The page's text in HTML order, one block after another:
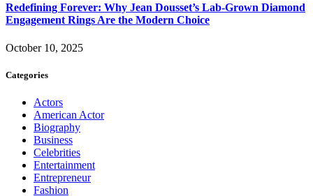
Redefining Forever: Why Jean Dousset’s Lab-Grown Diamond
Engagement Rings Are the Modern Choice
October 10, 2025
Categories
Actors
American Actor
Biography
Business
Celebrities
Entertainment
Entrepreneur
Fashion